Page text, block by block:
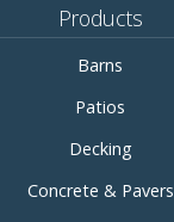
Products
Barns
Patios
Decking
Concrete & Pavers